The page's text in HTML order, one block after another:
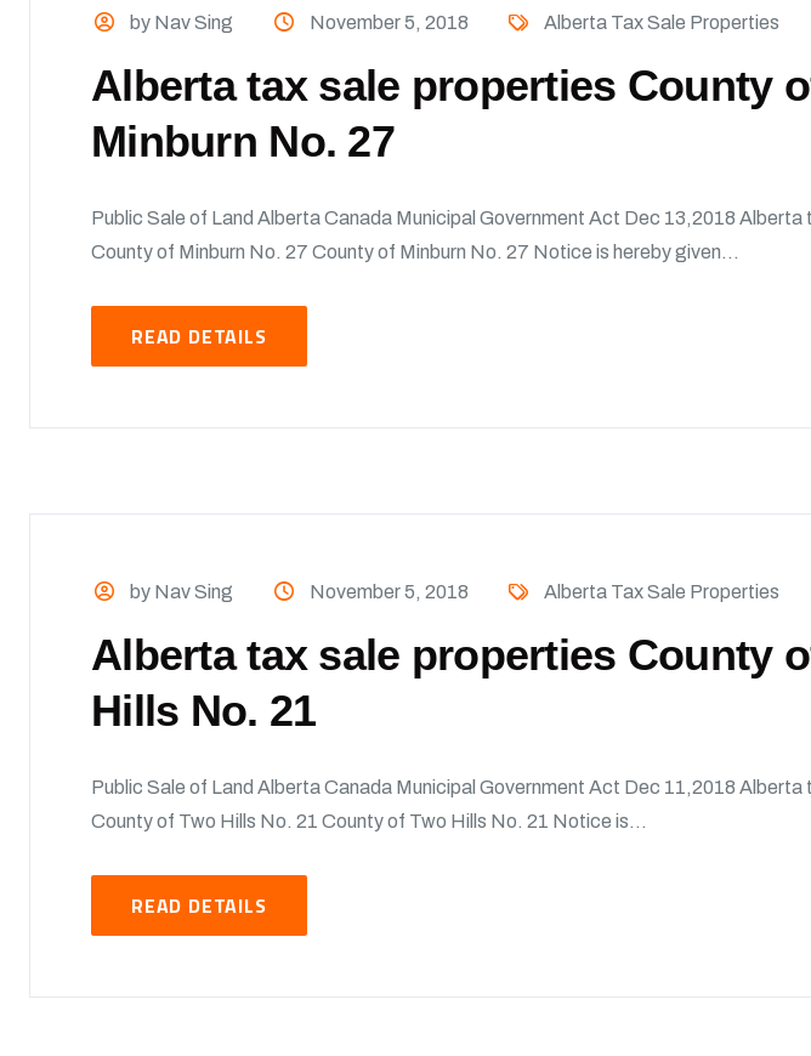
by Nav Sing November 5, 2018 Alberta Tax Sale Properties
Alberta tax sale properties County
Minburn No. 27
Public Sale of Land Alberta Canada Municipal Government Act Dec 13,2018 Alberta
County of Minburn No. 27 County of Minburn No. 27 Notice is hereby given...
READ DETAILS
by Nav Sing November 5, 2018 Alberta Tax Sale Properties
Alberta tax sale properties County
Hills No. 21
Public Sale of Land Alberta Canada Municipal Government Act Dec 11,2018 Alberta
County of Two Hills No. 21 County of Two Hills No. 21 Notice is...
READ DETAILS